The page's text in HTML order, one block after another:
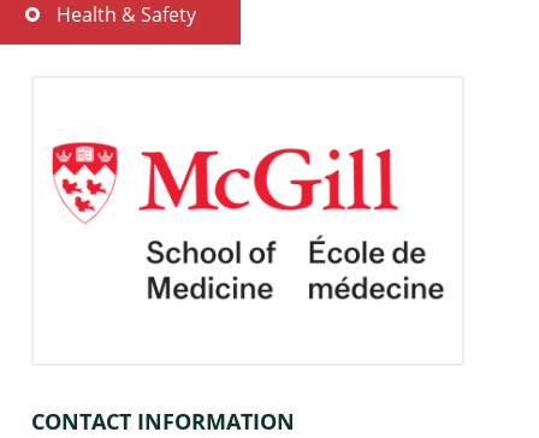
Health & Safety
Cancellations & Change Requests
CONTACT INFORMATION